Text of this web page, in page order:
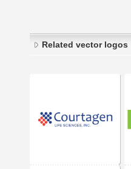
Related vector logos